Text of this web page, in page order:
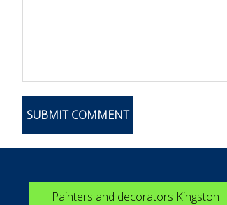
Painters and decorators Kingston